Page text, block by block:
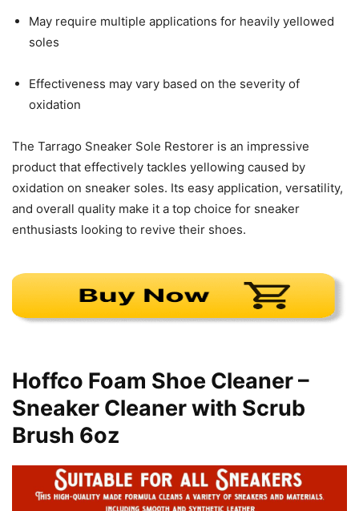
May require multiple applications for heavily yellowed
soles
Effectiveness may vary based on the severity of
oxidation
The Tarrago Sneaker Sole Restorer is an impressive
product that effectively tackles yellowing caused by
oxidation on sneaker soles. Its easy application, versatility,
and overall quality make it a top choice for sneaker
enthusiasts looking to revive their shoes.
Hoffco Foam Shoe Cleaner –
Sneaker Cleaner with Scrub
Brush 6oz